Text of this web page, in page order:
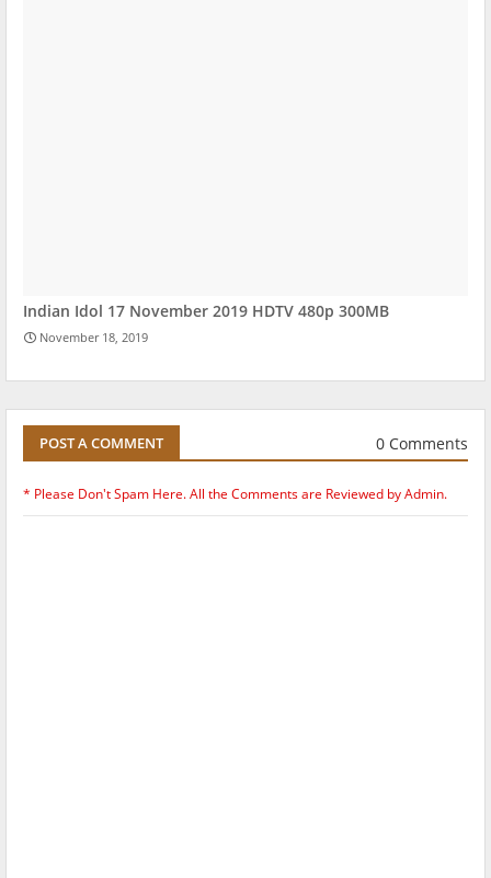
Indian Idol 17 November 2019 HDTV 480p 300MB
November 18, 2019
POST A COMMENT 0 Comments
* Please Don't Spam Here. All the Comments are Reviewed by Admin.